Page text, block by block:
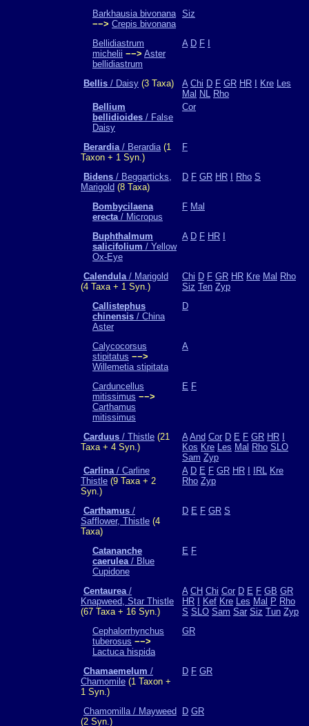
Barkhausia bivonana
−−> Crepis bivonana
Siz
Bellidiastrum
michelii −−> Aster
bellidiastrum
A D F
Bellis / Daisy (3 Taxa) A Chi D F GR HR Kre Les
Mal NL Rho
Bellium
bellidioides / False
Daisy
Cor
Berardia/ Berardia(1
Taxon + 1 Syn.)
F
Bidens / Beggarticks,
Marigold (8 Taxa)
D F GR HR Rho S
Bombycilaena
erecta/ Micropus
F Mal
Buphthalmum
salicifolium / Yellow
Ox-Eye
A D F HR
Calendula/ Marigold
(4 Taxa + 1 Syn.)
Chi D F GR HR Kre Mal Rho
Siz Ten Zyp
Callistephus
chinensis / China
Aster
D
Calycocorsus
stipitatus −−>
Willemetia stipitata
A
Carduncellus
mitissimus −−>
Carthamus
mitissimus
E F
Carduus / Thistle (21
Taxa + 4 Syn.)
A And Cor D E F GR HR
Kos Kre Les Mal Rho SLO
Sam Zyp
Carlina/ Carline
Thistle (9 Taxa + 2
Syn.)
A D E F GR HR IRL Kre
Rho Zyp
Carthamus /
Safflower, Thistle (4
Taxa)
D E F GR S
Catananche
caerulea/ Blue
Cupidone
E F
Centaurea/
Knapweed, Star Thistle
(67 Taxa + 16 Syn.)
A CH Chi Cor D E F GB GR
HR
Kef Kre Les Mal P Rho
S SLO Sam Sar Siz Tun Zyp
Cephalorrhynchus
tuberosus −−>
Lactuca hispida
GR
Chamaemelum /
Chamomile (1 Taxon +
1 Syn.)
D F GR
Chamomilla / Mayweed
(2 Syn.)
D GR